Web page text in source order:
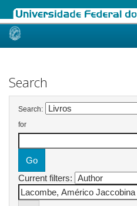
Skip
Search
Search:
for
Current filters: